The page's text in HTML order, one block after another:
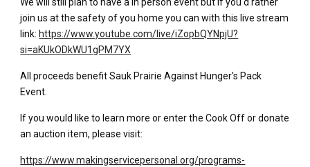
join us at the safety of you home you can with this live stream
link: https://www.youtube.com/live/iZopbQYNpjU?
si=aKUkODkWU1gPM7YX
All proceeds benefit Sauk Prairie Against Hunger's Pack
Event.
If you would like to learn more or enter the Cook Off or donate
an auction item, please visit:
https://www.makingservicepersonal.org/programs-